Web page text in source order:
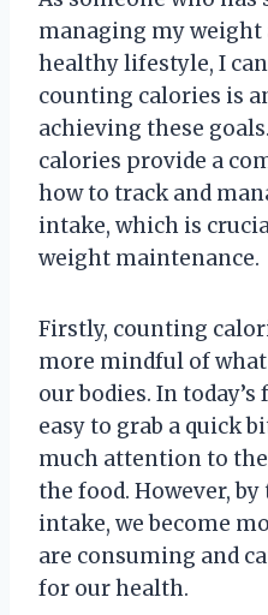
managing my
healthy lifestyle, I
counting calories is
achieving these
calories provide a
how to track and
intake, which is
weight maintenance.
Firstly, counting
more mindful of
our bodies. In
easy to grab a quick
much attention to
the food. However,
intake, we become
are consuming and
for our health.